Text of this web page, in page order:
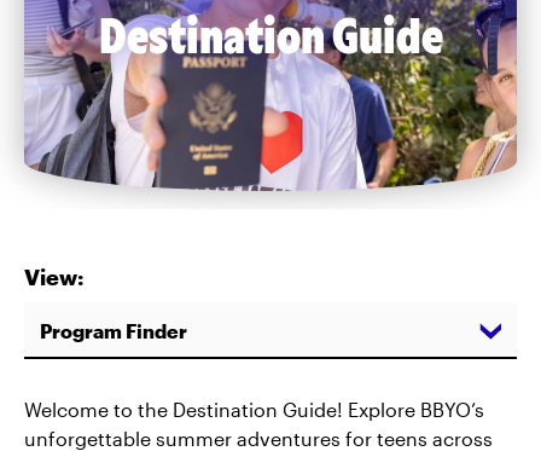
Destination Guide
View:
Program Finder
Welcome to the Destination Guide! Explore BBYO’s
unforgettable summer adventures for teens across